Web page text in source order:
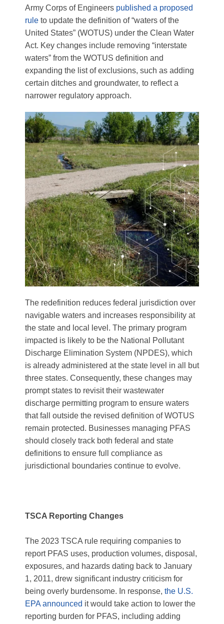
Army Corps of Engineers published a proposed
rule to update the definition of “waters of the
United States” (WOTUS) under the Clean Water
Act. Key changes include removing “interstate
waters” from the WOTUS definition and
expanding the list of exclusions, such as adding
certain ditches and groundwater, to reflect a
narrower regulatory approach.
The redefinition reduces federal jurisdiction over
navigable waters and increases responsibility at
the state and local level. The primary program
impacted is likely to be the National Pollutant
Discharge Elimination System (NPDES), which
is already administered at the state level in all but
three states. Consequently, these changes may
prompt states to revisit their wastewater
discharge permitting program to ensure waters
that fall outside the revised definition of WOTUS
remain protected. Businesses managing PFAS
should closely track both federal and state
definitions to ensure full compliance as
jurisdictional boundaries continue to evolve.​
TSCA Reporting Changes
The 2023 TSCA rule requiring companies to
report PFAS uses, production volumes, disposal,
exposures, and hazards dating back to January
1, 2011, drew significant industry criticism for
being overly burdensome. In response, the U.S.
EPA announced it would take action to lower the
reporting burden for PFAS, including adding